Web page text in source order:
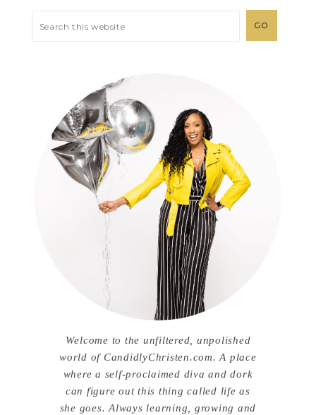
Welcome to the unfiltered, unpolished
world of CandidlyChristen.com. A place
where a self-proclaimed diva and dork
can figure out this thing called life as
she goes. Always learning, growing and